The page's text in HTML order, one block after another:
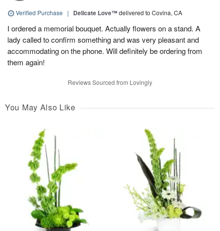
Verified Purchase | Delicate Love™delivered to Covina, CA
I ordered a memorial bouquet. Actually flowers on a stand. A
lady called to confirm something and was very pleasant and
accommodating on the phone. Will definitely be ordering from
them again!
Reviews Sourced from Lovingly
You May Also Like